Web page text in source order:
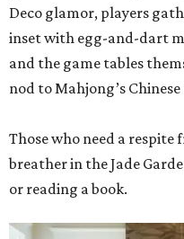
Deco glamor, players
inset with egg-and-dart
and the game tables
nod to Mahjong’s
Those who need a
breather in the Jade
or reading a book.